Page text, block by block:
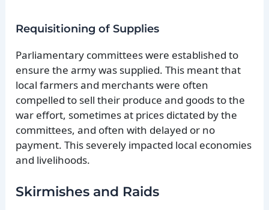
Requisitioning of Supplies
Parliamentary committees were established to
ensure the army was supplied. This meant that
local farmers and merchants were often
compelled to sell their produce and goods to the
war effort, sometimes at prices dictated by the
committees, and often with delayed or no
payment. This severely impacted local economies
and livelihoods.
Skirmishes and Raids